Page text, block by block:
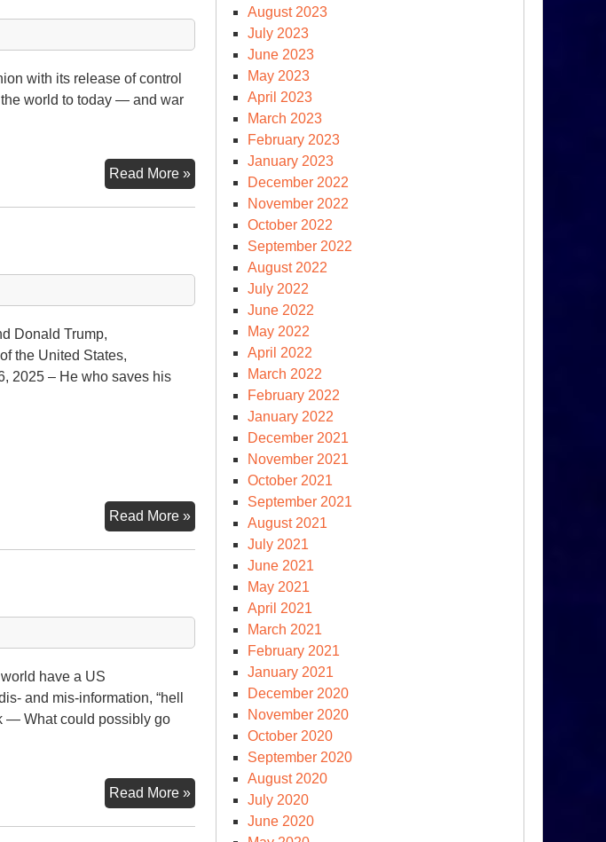
“Golden
Age”
with its release of control
world to today — and war
Read More »Broken
Pledges,
Donald Trump,
the United States,
2025 – He who saves his
Read More »DOGE
–
Oversight?
have a US
and mis-information, “hell
— What could possibly go
Read More »Trump
and
August 2023
July 2023
June 2023
May 2023
April 2023
March 2023
February 2023
January 2023
December 2022
November 2022
October 2022
September 2022
August 2022
July 2022
June 2022
May 2022
April 2022
March 2022
February 2022
January 2022
December 2021
November 2021
October 2021
September 2021
August 2021
July 2021
June 2021
May 2021
April 2021
March 2021
February 2021
January 2021
December 2020
November 2020
October 2020
September 2020
August 2020
July 2020
June 2020